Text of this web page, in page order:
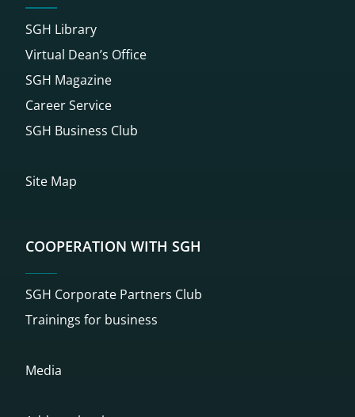
SGH Library
Virtual Dean’s Office
SGH Magazine
Career Service
SGH Business Club
Site Map
COOPERATION WITH SGH
SGH Corporate Partners Club
Trainings for business
Media